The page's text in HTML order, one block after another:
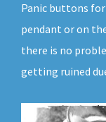
Panic buttons for
pendant or on
there is no
getting ruined